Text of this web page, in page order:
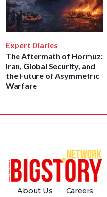
Expert Diaries
The Aftermath of Hormuz:
Iran, Global Security, and
the Future of Asymmetric
Warfare
About Us Careers